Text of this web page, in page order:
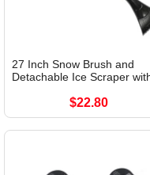
27 Inch Snow Brush and
Detachable Ice Scraper
$22.80